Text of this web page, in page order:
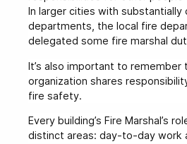
In larger cities with substantially
departments, the local fire
delegated some fire marshal
It’s also important to remember
organization shares
fire safety.
Every building’s Fire Marshal’s
distinct areas: day-to-day work